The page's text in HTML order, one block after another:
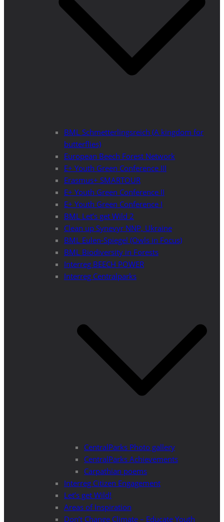
BML Schmetterlingsreich (A kingdom for
butterflies)
European Beech Forest Network
E+ Youth Green Conference III
Erasmus+ SMARTOUR
E+ Youth Green Conference II
E+ Youth Green Conference I
BML Let’s get Wild 2
Clean up Synevyr NNP, Ukraine
BML Eulen-Spiegel (Owls in Focus)
BML Biodiversity in Forests
Interreg BEECH POWER
Interreg Centralparks
CentralParks Photo gallery
CentralParks Achievements
Carpathian poems
Interreg Citizen Engagement
Let’s get Wild!
Areas of Inspiration
Don’t Change Climate – Educate Youth